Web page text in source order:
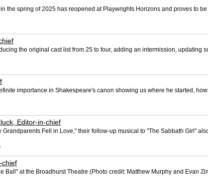
the spring of 2025 has reopened at Playwrights Horizons and proves to
the original cast list from 25 to four, adding an intermission, updating
importance in Shakespeare's canon showing us where he started,
Editor-in-chief
Fell in Love," their follow-up musical to "The Sabbath Girl"
chief
Ball" at the Broadhurst Theatre (Photo credit: Matthew Murphy and Evan